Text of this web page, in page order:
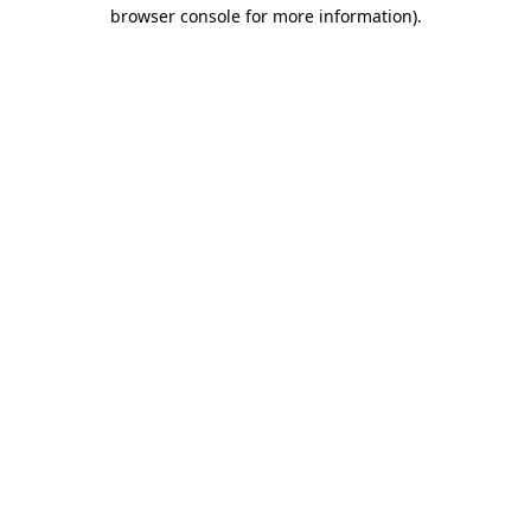
browser console for more information).